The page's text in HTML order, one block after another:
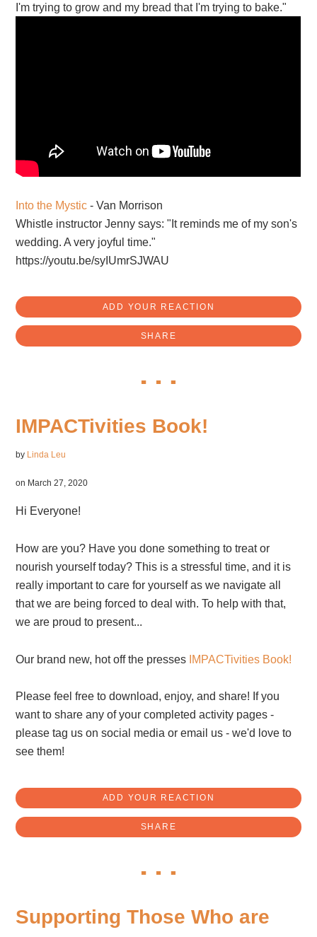
I'm trying to grow and my bread that I'm trying to bake."
Into the Mystic - Van Morrison
Whistle instructor Jenny says: "It reminds me of my son's
wedding. A very joyful time."
https://youtu.be/syIUmrSJWAU
ADD YOUR REACTION
SHARE
IMPACTivities Book!
by Linda Leu
on March 27, 2020
Hi Everyone!
How are you? Have you done something to treat or
nourish yourself today? This is a stressful time, and it is
really important to care for yourself as we navigate all
that we are being forced to deal with. To help with that,
we are proud to present...
Our brand new, hot off the presses IMPACTivities Book!
Please feel free to download, enjoy, and share! If you
want to share any of your completed activity pages -
please tag us on social media or email us - we'd love to
see them!
ADD YOUR REACTION
SHARE
Supporting Those Who are